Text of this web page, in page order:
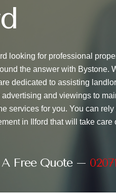
looking for professional
the answer with Bystone.
dedicated to assisting
advertising and viewings to
services for you. You can
in Ilford that will take care
A Free Quote –